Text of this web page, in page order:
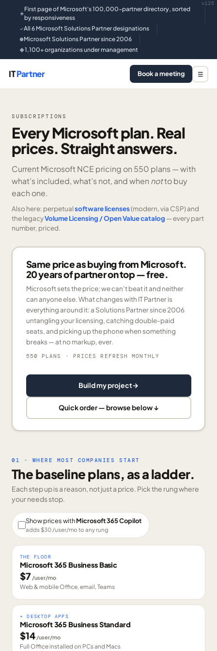
★
First page of Microsoft's 100,000-partner directory, sorted
by responsiveness
✓All 6 Microsoft Solutions Partner designations
●Microsoft Solutions Partner since 2006
◆1,100+ organizations under management
v125
ITPartner Book a meeting ☰
SUBSCRIPTIONS
Every Microsoft plan. Real
prices. Straight answers.
Current Microsoft NCE pricing on 550 plans —with
what’s included, what’s not, and when notto buy
each one.
Also here: perpetualsoftware licenses(modern, via CSP) and
the legacyVolume Licensing / Open Value catalog — every part
number, priced.
Same price as buying from Microsoft.
20 years of partner on top — free.
Microsoft sets the price; we can’t beat it and neither
can anyone else. What changes with IT Partner is
everything around it: a Solutions Partner since 2006
untangling your licensing, catching double-paid
seats, and picking up the phone when something
breaks — at no markup, ever.
550 PLANS · PRICES REFRESH MONTHLY
Build my project→
Quick order — browse below ↓
01 · WHERE MOST COMPANIES START
The baseline plans, as a ladder.
Each step up is a reason, not just a price. Pick the rung where
your needs stop.
Show prices withMicrosoft 365 Copilot
adds $30/user/mo to any rung
THE FLOOR
Microsoft 365 Business Basic
$7 /user/mo
Web & mobile Office, email, Teams
+ DESKTOP APPS
Microsoft 365 Business Standard
$14 /user/mo
Full Office installed on PCs and Macs